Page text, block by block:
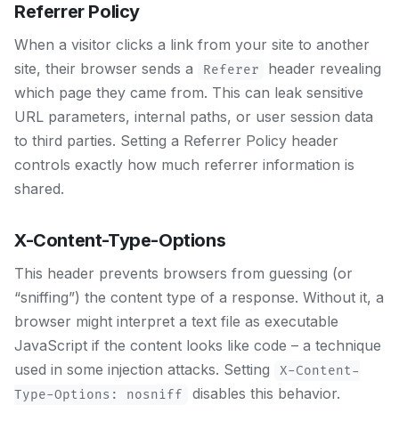
Referrer Policy
When a visitor clicks a link from your site to another
site, their browser sends a
Referer
header revealing
which page they came from. This can leak sensitive
URL parameters, internal paths, or user session data
to third parties. Setting a Referrer Policy header
controls exactly how much referrer information is
shared.
X-Content-Type-Options
This header prevents browsers from guessing (or
“sniffing”) the content type of a response. Without it, a
browser might interpret a text file as executable
JavaScript if the content looks like code – a technique
used in some injection attacks. Setting
X-Content-
Type-Options: nosniff
disables this behavior.